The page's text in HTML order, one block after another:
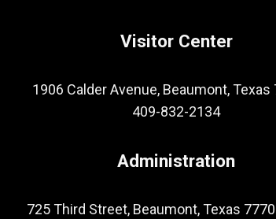
Visitor Center
1906 Calder Avenue, Beaumont, Texas
409-832-2134
Administration
725 Third Street, Beaumont, Texas